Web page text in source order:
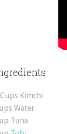
Kimchi
Water
Tuna